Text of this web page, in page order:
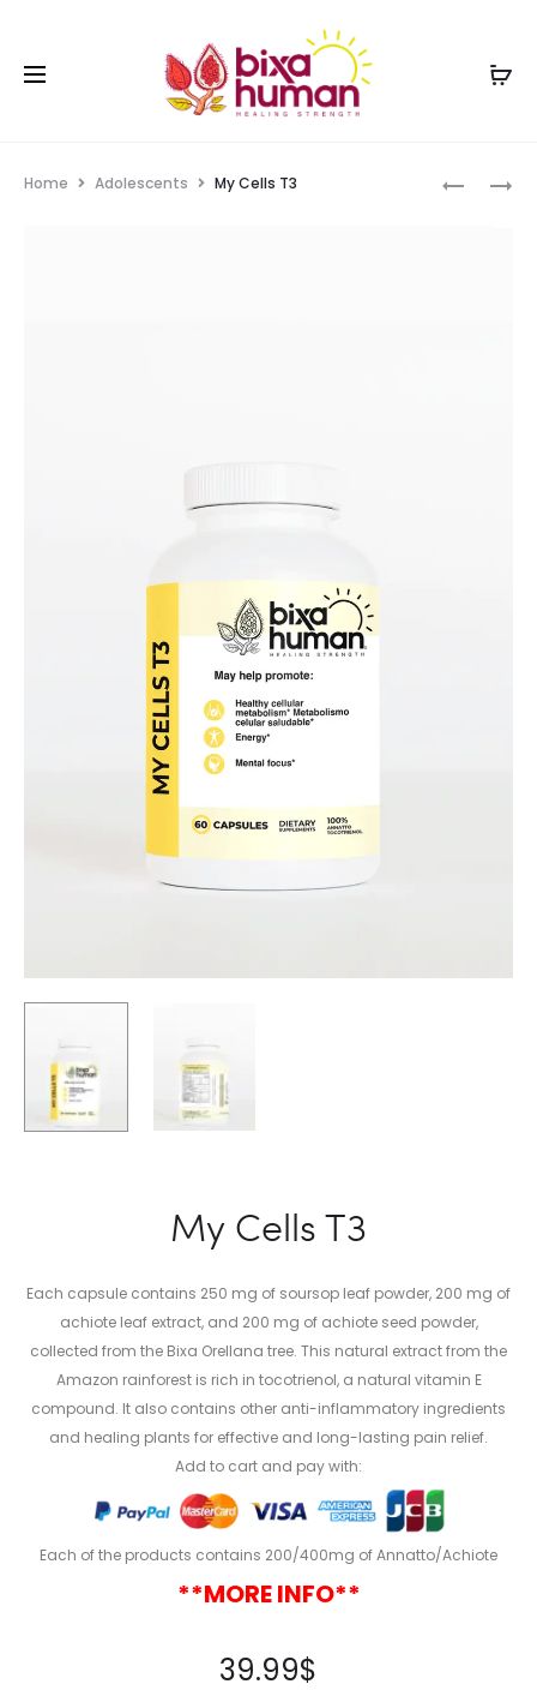
Home Adolescents My Cells T3
My Cells T3
Each capsule contains 250 mg of soursop leaf powder, 200 mg of
achiote leaf extract, and 200 mg of achiote seed powder,
collected from the Bixa Orellana tree. This natural extract from the
Amazon rainforest is rich in tocotrienol, a natural vitamin E
compound. It also contains other anti-inflammatory ingredients
and healing plants for effective and long-lasting pain relief.
Add to cart and pay with:
Each of the products contains 200/400mg of Annatto/Achiote
**MORE INFO**
39.99$